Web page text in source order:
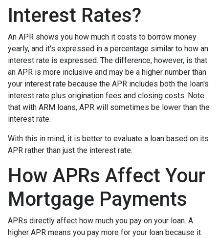
Interest Rates?
An APR shows you how much it costs to borrow money
yearly, and it's expressed in a percentage similar to how an
interest rate is expressed. The difference, however, is that
an APR is more inclusive and may be a higher number than
your interest rate because the APR includes both the loan's
interest rate plus origination fees and closing costs. Note
that with ARM loans, APR will sometimes be lower than the
interest rate.
With this in mind, it is better to evaluate a loan based on its
APR rather than just the interest rate.
How APRs Affect Your
Mortgage Payments
APRs directly affect how much you pay on your loan. A
higher APR means you pay more for your loan because it